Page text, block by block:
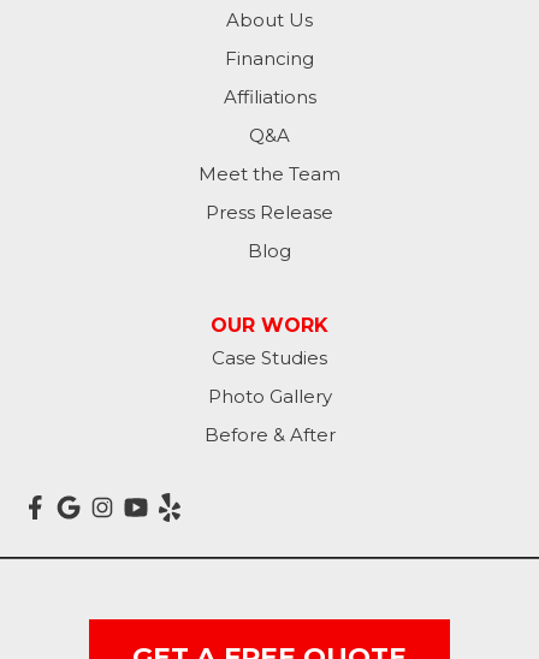
Mcleod
Montpelier
About Us
Financing
Affiliations
Q&A
Meet the Team
Press Release
Blog
OUR WORK
Case Studies
Photo Gallery
Before & After